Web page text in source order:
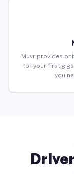
Muvr provides
for your first
you